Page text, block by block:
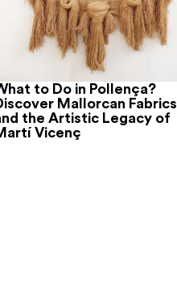
to Do in Pollença?
Mallorcan Fabrics
the Artistic Legacy of
Vicenç